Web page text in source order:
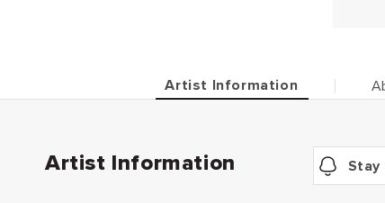
Artist Information
Artist Information